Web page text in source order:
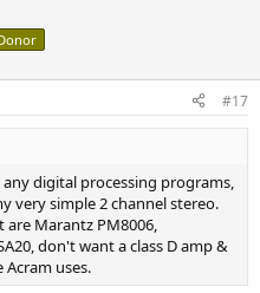
#17
digital processing programs,
very simple 2 channel stereo.
are Marantz PM8006,
don't want a class D amp &
uses.